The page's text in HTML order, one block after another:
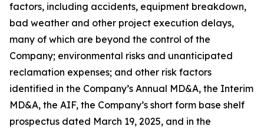
factors, including accidents, equipment breakdown,
bad weather and other project execution delays,
many of which are beyond the control of the
Company; environmental risks and unanticipated
reclamation expenses; and other risk factors
identified in the Company’s Annual MD&A, the Interim
MD&A, the AIF, the Company’s short form base shelf
prospectus dated March 19, 2025, and in the